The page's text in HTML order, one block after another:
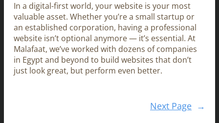
In a digital-first world, your website is your most
valuable asset. Whether you’re a small startup or
an established corporation, having a professional
website isn’t optional anymore — it’s essential. At
Malafaat, we’ve worked with dozens of companies
in Egypt and beyond to build websites that don’t
just look great, but perform even better.
Next Page →